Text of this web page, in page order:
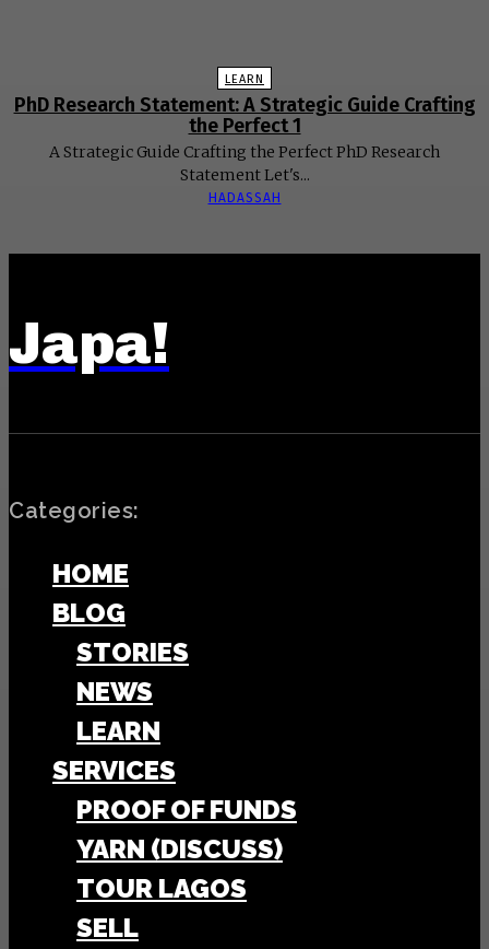
LEARN
PhD Research Statement: A Strategic Guide Crafting
the Perfect 1
A Strategic Guide Crafting the Perfect PhD Research
Statement Let's...
HADASSAH
Japa!
Categories:
HOME
BLOG
STORIES
NEWS
LEARN
SERVICES
PROOF OF FUNDS
YARN (DISCUSS)
TOUR LAGOS
SELL